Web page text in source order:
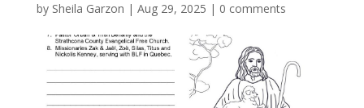
by Sheila Garzon | Aug 29, 2025 | 0 comments